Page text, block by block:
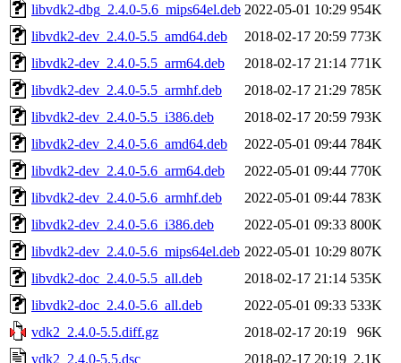
libvdk2-dbg_2.4.0-5.6_mips64el.deb 2022-05-01 10:29 954K
libvdk2-dev_2.4.0-5.5_amd64.deb
2018-02-17 20:59 773K
libvdk2-dev_2.4.0-5.5_arm64.deb
2018-02-17 21:14 771K
libvdk2-dev_2.4.0-5.5_armhf.deb
2018-02-17 21:29 785K
libvdk2-dev_2.4.0-5.5_i386.deb
2018-02-17 20:59 793K
libvdk2-dev_2.4.0-5.6_amd64.deb
2022-05-01 09:44 784K
libvdk2-dev_2.4.0-5.6_arm64.deb
2022-05-01 09:44 770K
libvdk2-dev_2.4.0-5.6_armhf.deb
2022-05-01 09:44 783K
libvdk2-dev_2.4.0-5.6_i386.deb
2022-05-01 09:33 800K
libvdk2-dev_2.4.0-5.6_mips64el.deb 2022-05-01 10:29 807K
libvdk2-doc_2.4.0-5.5_all.deb
2018-02-17 21:14 535K
libvdk2-doc_2.4.0-5.6_all.deb
2022-05-01 09:33 533K
vdk2_2.4.0-5.5.diff.gz
2018-02-17 20:19
96K
vdk2_2.4.0-5.5.dsc
2018-02-17 20:19 2.1K